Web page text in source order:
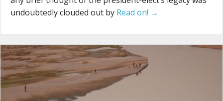
undoubtedly clouded out by Read on! →